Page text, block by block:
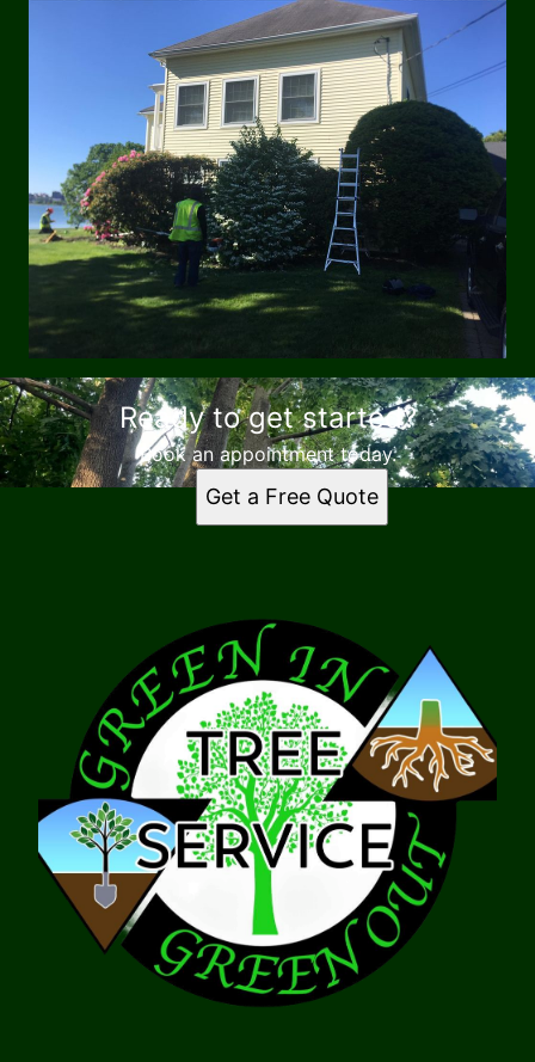
Ready to get started?
Book an appointment today.
Get a Free Quote